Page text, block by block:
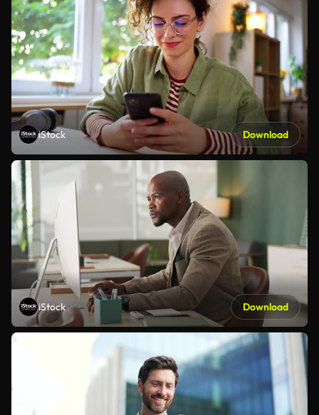
iStock Download
iStock Download